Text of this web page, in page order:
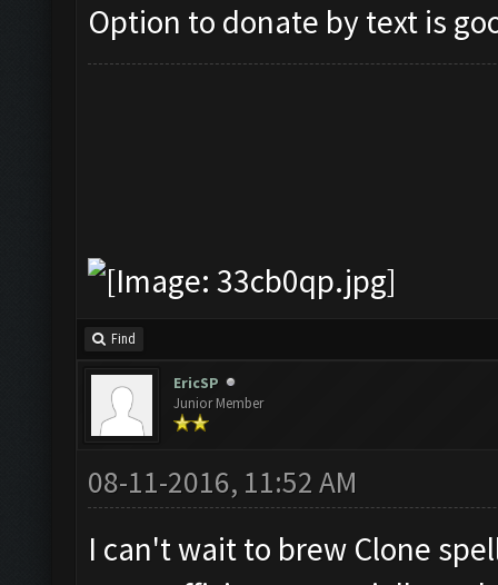
Option to donate by text is
Find
EricSP
Junior Member
08-11-2016, 11:52 AM
I can't wait to brew Clone